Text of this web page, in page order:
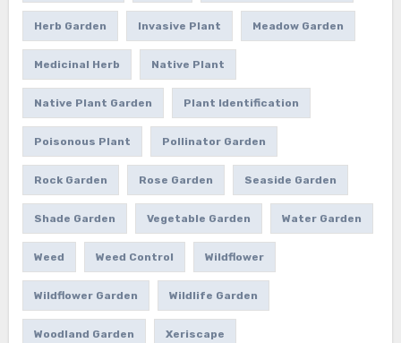
Herb Garden Invasive Plant Meadow Garden
Medicinal Herb Native Plant
Native Plant Garden Plant Identification
Poisonous Plant Pollinator Garden
Rock Garden Rose Garden Seaside Garden
Shade Garden Vegetable Garden Water Garden
Weed Weed Control Wildflower
Wildflower Garden Wildlife Garden
Woodland Garden Xeriscape